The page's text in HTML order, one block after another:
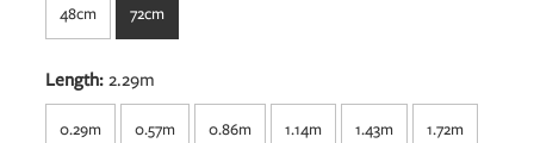
48cm 72cm
Length:2.29m
0.29m 0.57m 0.86m 1.14m 1.43m 1.72m